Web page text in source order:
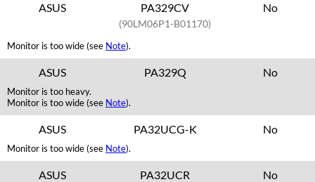
ASUS PA329CV
(90LM06P1-B01170)
No
Monitor is too wide (see Note).
ASUS PA329Q No
Monitor is too heavy.
Monitor is too wide (see Note).
ASUS PA32UCG-K No
Monitor is too wide (see Note).
ASUS PA32UCR No